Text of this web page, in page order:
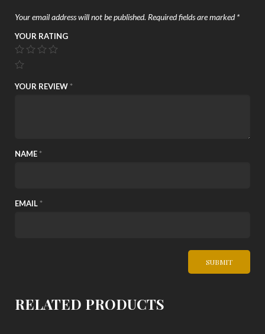
Your email address will not be published. Required fields are marked*
YOUR RATING
YOUR REVIEW *
NAME *
EMAIL *
RELATED PRODUCTS